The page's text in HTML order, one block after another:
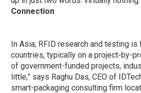
Connection
In Asia, RFID research and testing
countries, typically on a project-by-
of government-funded projects,
little,” says Raghu Das, CEO of
smart-packaging consulting firm